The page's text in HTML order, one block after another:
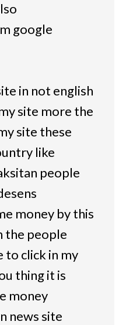
google
in not english
site more the
site these
like
people
money by this
the people
to click in my
thing it is
money
news site